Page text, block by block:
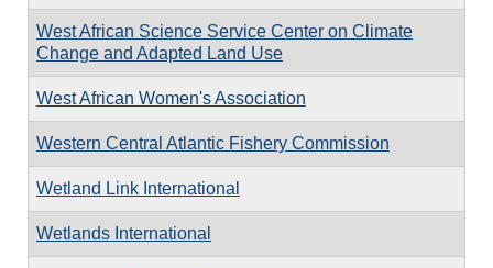
West African Science Service Center on Climate
Change and Adapted Land Use
West African Women's Association
Western Central Atlantic Fishery Commission
Wetland Link International
Wetlands International